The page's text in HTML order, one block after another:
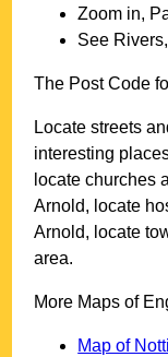
Zoom in,
See
The Post Code
Locate streets
interesting
locate churches
Arnold, locate
Arnold, locate
area.
More Maps of
Map of